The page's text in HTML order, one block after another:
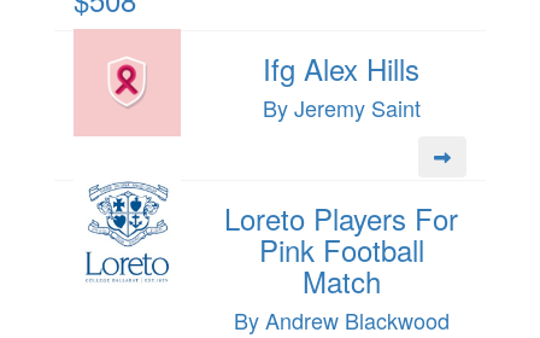
Ifg Alex Hills
By Jeremy Saint
Loreto Players For
Pink Football
Match
By Andrew Blackwood